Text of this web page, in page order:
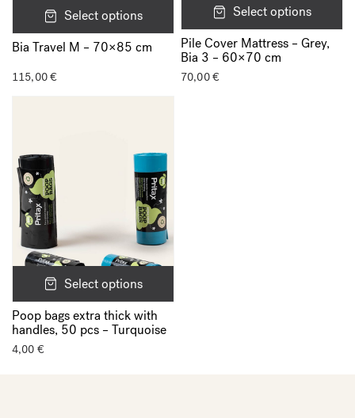
Select options
Bia Travel M – 70×85 cm
115,00€
Select options
Pile Cover Mattress – Grey,
Bia 3 – 60×70 cm
70,00€
Select options
Poop bags extra thick with
handles, 50 pcs – Turquoise
4,00 €